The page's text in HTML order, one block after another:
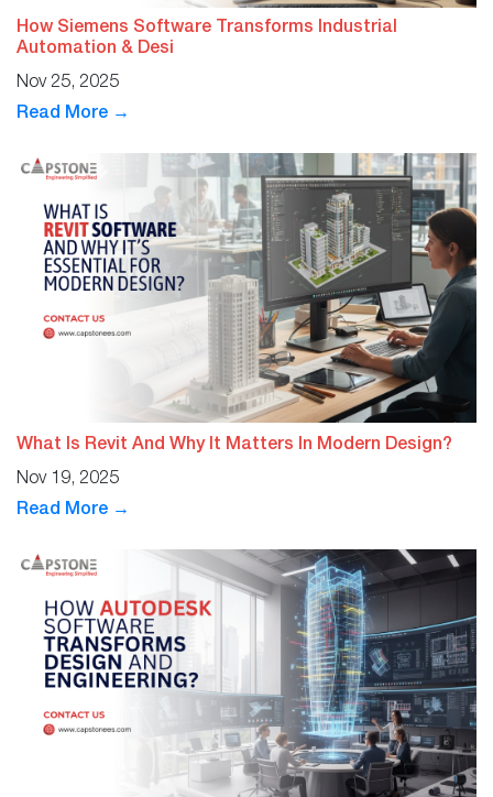
How Siemens Software Transforms Industrial
Automation & Desi
Nov 25, 2025
Read More →
What Is Revit And Why It Matters In Modern Design?
Nov 19, 2025
Read More →